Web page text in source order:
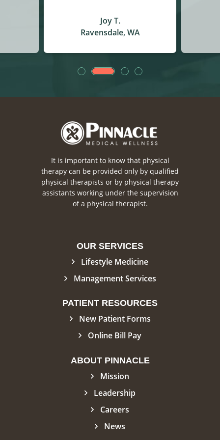
Christina J.
Auburn, WA
It is important to know that physical
therapy can be provided only by qualified
physical therapists or by physical therapy
assistants working under the supervision
of a physical therapist.
OUR SERVICES
Lifestyle Medicine
Management Services
PATIENT RESOURCES
New Patient Forms
Online Bill Pay
ABOUT PINNACLE
Mission
Leadership
Careers
News